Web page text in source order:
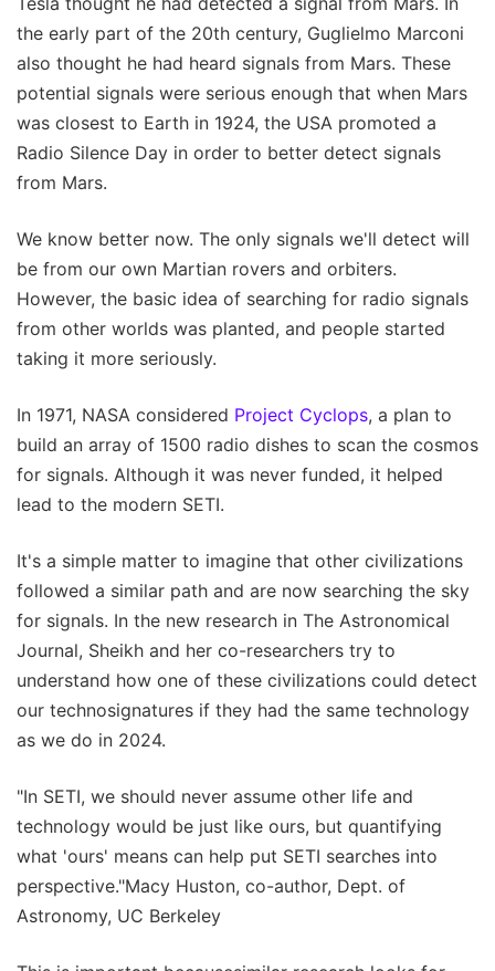
the early part of the 20th century, Guglielmo Marconi
also thought he had heard signals from Mars. These
potential signals were serious enough that when Mars
was closest to Earth in 1924, the USA promoted a
Radio Silence Day in order to better detect signals
from Mars.
We know better now. The only signals we'll detect will
be from our own Martian rovers and orbiters.
However, the basic idea of searching for radio signals
from other worlds was planted, and people started
taking it more seriously.
In 1971, NASA considered Project Cyclops, a plan to
build an array of 1500 radio dishes to scan the cosmos
for signals. Although it was never funded, it helped
lead to the modern SETI.
It's a simple matter to imagine that other civilizations
followed a similar path and are now searching the sky
for signals. In the new research in The Astronomical
Journal, Sheikh and her co-researchers try to
understand how one of these civilizations could detect
our technosignatures if they had the same technology
as we do in 2024.
"In SETI, we should never assume other life and
technology would be just like ours, but quantifying
what 'ours' means can help put SETI searches into
perspective."Macy Huston, co-author, Dept. of
Astronomy, UC Berkeley